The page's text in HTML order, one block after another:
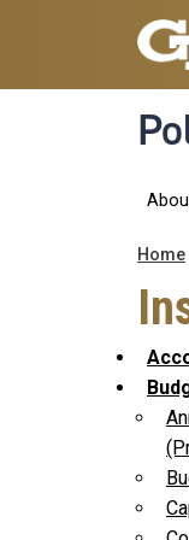
Skip to main
Skip to main content
Home